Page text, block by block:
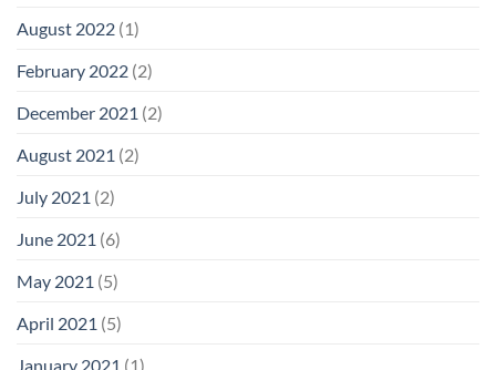
August 2022 (1)
February 2022 (2)
December 2021 (2)
August 2021 (2)
July 2021 (2)
June 2021 (6)
May 2021 (5)
April 2021 (5)
January 2021 (1)